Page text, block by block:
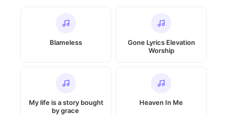
Blameless
Gone Lyrics Elevation
Worship
My life is a story bought
by grace
Heaven In Me